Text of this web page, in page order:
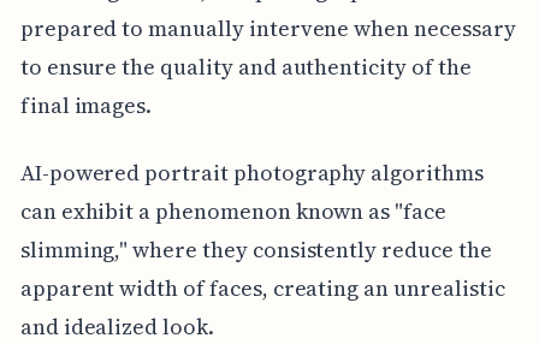
prepared to manually intervene when necessary
to ensure the quality and authenticity of the
final images.
AI-powered portrait photography algorithms
can exhibit a phenomenon known as "face
slimming," where they consistently reduce the
apparent width of faces, creating an unrealistic
and idealized look.